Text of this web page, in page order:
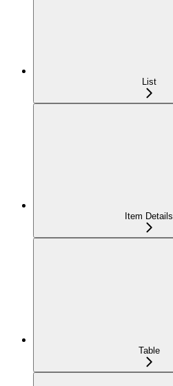
List
Item Details
Table